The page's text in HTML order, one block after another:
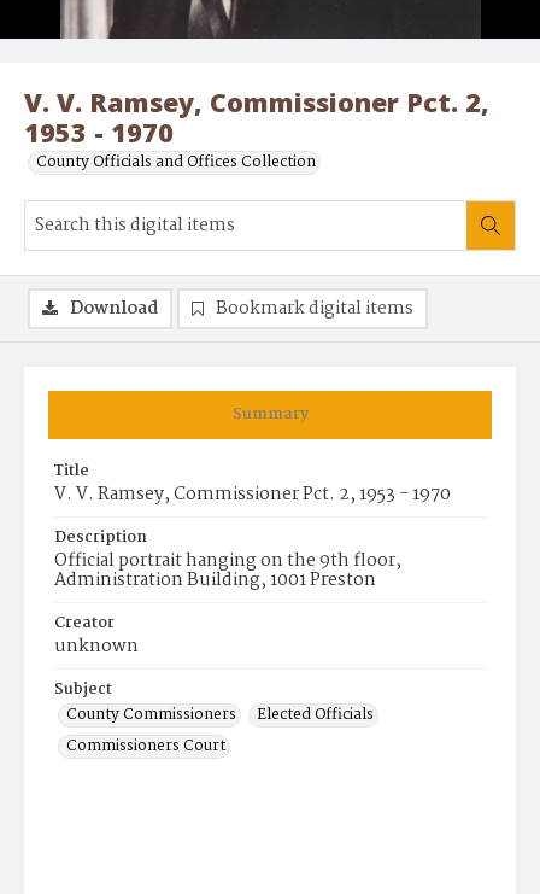
V. V. Ramsey, Commissioner Pct. 2,
1953 - 1970
County Officials and Offices Collection
Summary
Title
V. V. Ramsey, Commissioner Pct. 2, 1953 - 1970
Description
Official portrait hanging on the 9th floor,
Administration Building, 1001 Preston
Creator
unknown
Subject
County Commissioners
Elected Officials
Commissioners Court
Download Bookmark digital items